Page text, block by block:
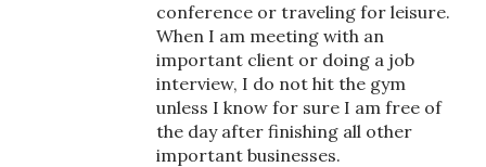
conference or traveling for leisure.
When I am meeting with an
important client or doing a job
interview, I do not hit the gym
unless I know for sure I am free of
the day after finishing all other
important businesses.